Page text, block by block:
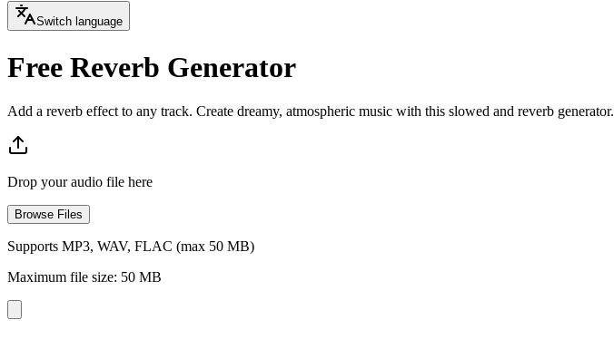
Switch language
Free Reverb Generator
Add a reverb effect to any track. Create dreamy, atmospheric music with this slowed and reverb generator.
Drop your audio file here
Browse Files
Supports MP3, WAV, FLAC (max 50 MB)
Maximum file size: 50 MB